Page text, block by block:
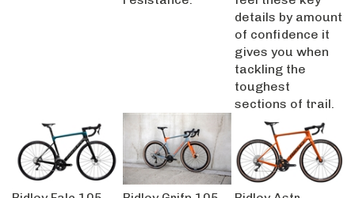
details by amount
of confidence it
gives you when
tackling the
toughest
sections of trail.
Ridley Falc 105
Ridley Grifn 105
Ridley Astr